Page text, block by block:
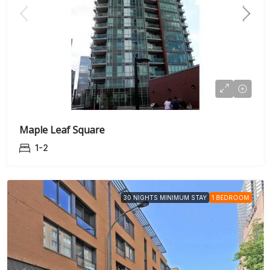
Maple Leaf Square
1-2
30 NIGHTS MINIMUM STAY 1 BEDROOM